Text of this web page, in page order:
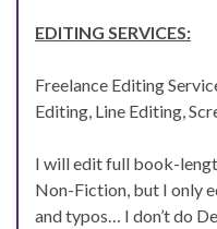
EDITING SERVICES:
Freelance Editing
Editing, Line Editing,
I will edit full book-
Non-Fiction, but I only
and typos… I don’t do